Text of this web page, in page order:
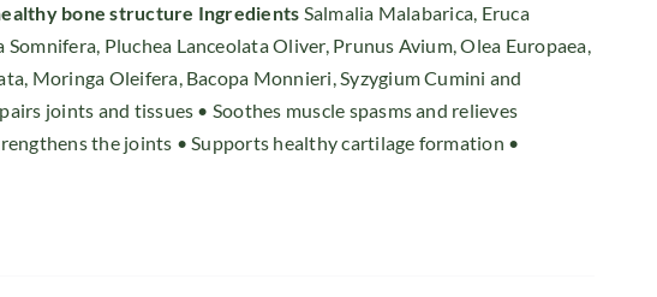
bone structure Ingredients Salmalia Malabarica, Eruca
Pluchea Lanceolata Oliver, Prunus Avium, Olea Europaea,
Moringa Oleifera, Bacopa Monnieri, Syzygium Cumini and
joints and tissues • Soothes muscle spasms and relieves
the joints • Supports healthy cartilage formation •